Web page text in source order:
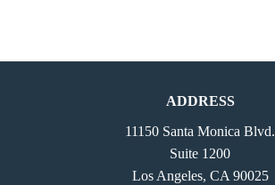
ADDRESS
11150 Santa Monica Blvd.
Suite 1200
Los Angeles, CA 90025